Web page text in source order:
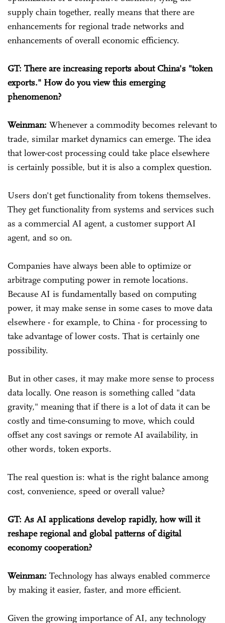
supply chain together, really means that there are
enhancements for regional trade networks and
enhancements of overall economic efficiency.
GT: There are increasing reports about China's "token
exports." How do you view this emerging
phenomenon?
Weinman: Whenever a commodity becomes relevant to
trade, similar market dynamics can emerge. The idea
that lower-cost processing could take place elsewhere
is certainly possible, but it is also a complex question.
Users don't get functionality from tokens themselves.
They get functionality from systems and services such
as a commercial AI agent, a customer support AI
agent, and so on.
Companies have always been able to optimize or
arbitrage computing power in remote locations.
Because AI is fundamentally based on computing
power, it may make sense in some cases to move data
elsewhere - for example, to China - for processing to
take advantage of lower costs. That is certainly one
possibility.
But in other cases, it may make more sense to process
data locally. One reason is something called "data
gravity," meaning that if there is a lot of data it can be
costly and time-consuming to move, which could
offset any cost savings or remote AI availability, in
other words, token exports.
The real question is: what is the right balance among
cost, convenience, speed or overall value?
GT: As AI applications develop rapidly, how will it
reshape regional and global patterns of digital
economy cooperation?
Weinman: Technology has always enabled commerce
by making it easier, faster, and more efficient.
Given the growing importance of AI, any technology